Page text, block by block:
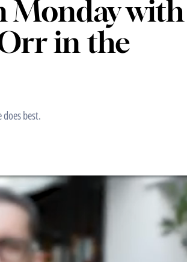
Monday with
in the
best.